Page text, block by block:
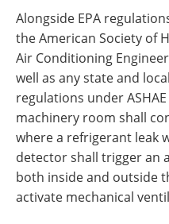
Alongside EPA
the American Society of
Air Conditioning
well as any state and
regulations under
machinery room shall
where a refrigerant leak
detector shall trigger an
both inside and outside
activate mechanical